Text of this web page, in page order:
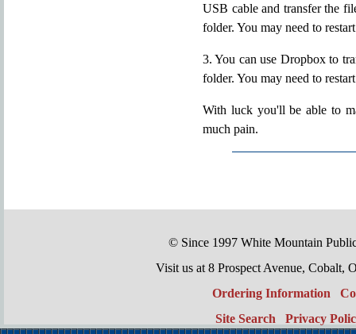
USB cable and transfer the
folder. You may need to
3. You can use Dropbox to
folder. You may need to
With luck you'll be able to
much pain.
© Since 1997 White Mountain
Visit us at 8 Prospect Avenue, Cobalt,
Ordering Information
Site Search
Privacy